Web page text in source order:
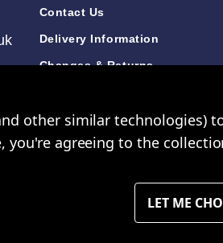
Contact Us
Delivery Information
Changes & Returns
Reviews
shown across all website are
other similar technologies)
you're agreeing to the